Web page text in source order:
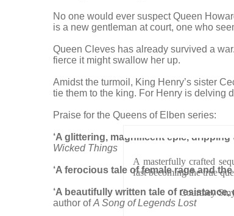
No one would ever suspect Queen
is a new gentleman at court, one who
Queen Cleves has already survived a
fierce it might swallow her up.
Amidst the turmoil, King Henry’s sister
tie them to the king. For Henry is delving
Praise for the Queens of Elben series:
‘A glittering, magnificent epic,
Wicked Things
‘A ferocious tale of female rage and
‘A beautifully written tale of
author ofA Song of Legends Lost
A masterfully crafted
fast becoming the true
Courtney